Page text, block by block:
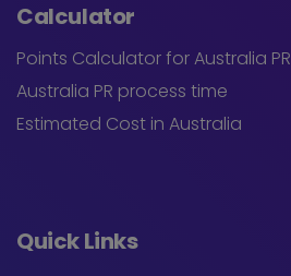
Calculator
Points Calculator for Australia PR
Australia PR process time
Estimated Cost in Australia
Quick Links